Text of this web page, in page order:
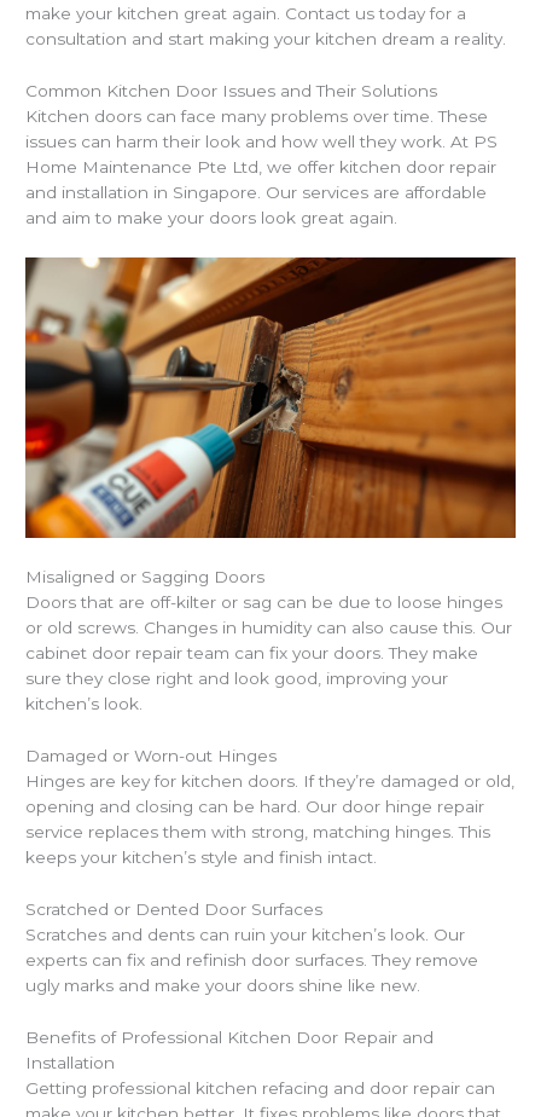
make your kitchen great again. Contact us today for a
consultation and start making your kitchen dream a reality.
Common Kitchen Door Issues and Their Solutions
Kitchen doors can face many problems over time. These
issues can harm their look and how well they work. At PS
Home Maintenance Pte Ltd, we offer kitchen door repair
and installation in Singapore. Our services are affordable
and aim to make your doors look great again.
Misaligned or Sagging Doors
Doors that are off-kilter or sag can be due to loose hinges
or old screws. Changes in humidity can also cause this. Our
cabinet door repair team can fix your doors. They make
sure they close right and look good, improving your
kitchen’s look.
Damaged or Worn-out Hinges
Hinges are key for kitchen doors. If they’re damaged or old,
opening and closing can be hard. Our door hinge repair
service replaces them with strong, matching hinges. This
keeps your kitchen’s style and finish intact.
Scratched or Dented Door Surfaces
Scratches and dents can ruin your kitchen’s look. Our
experts can fix and refinish door surfaces. They remove
ugly marks and make your doors shine like new.
Benefits of Professional Kitchen Door Repair and
Installation
Getting professional kitchen refacing and door repair can
make your kitchen better. It fixes problems like doors that